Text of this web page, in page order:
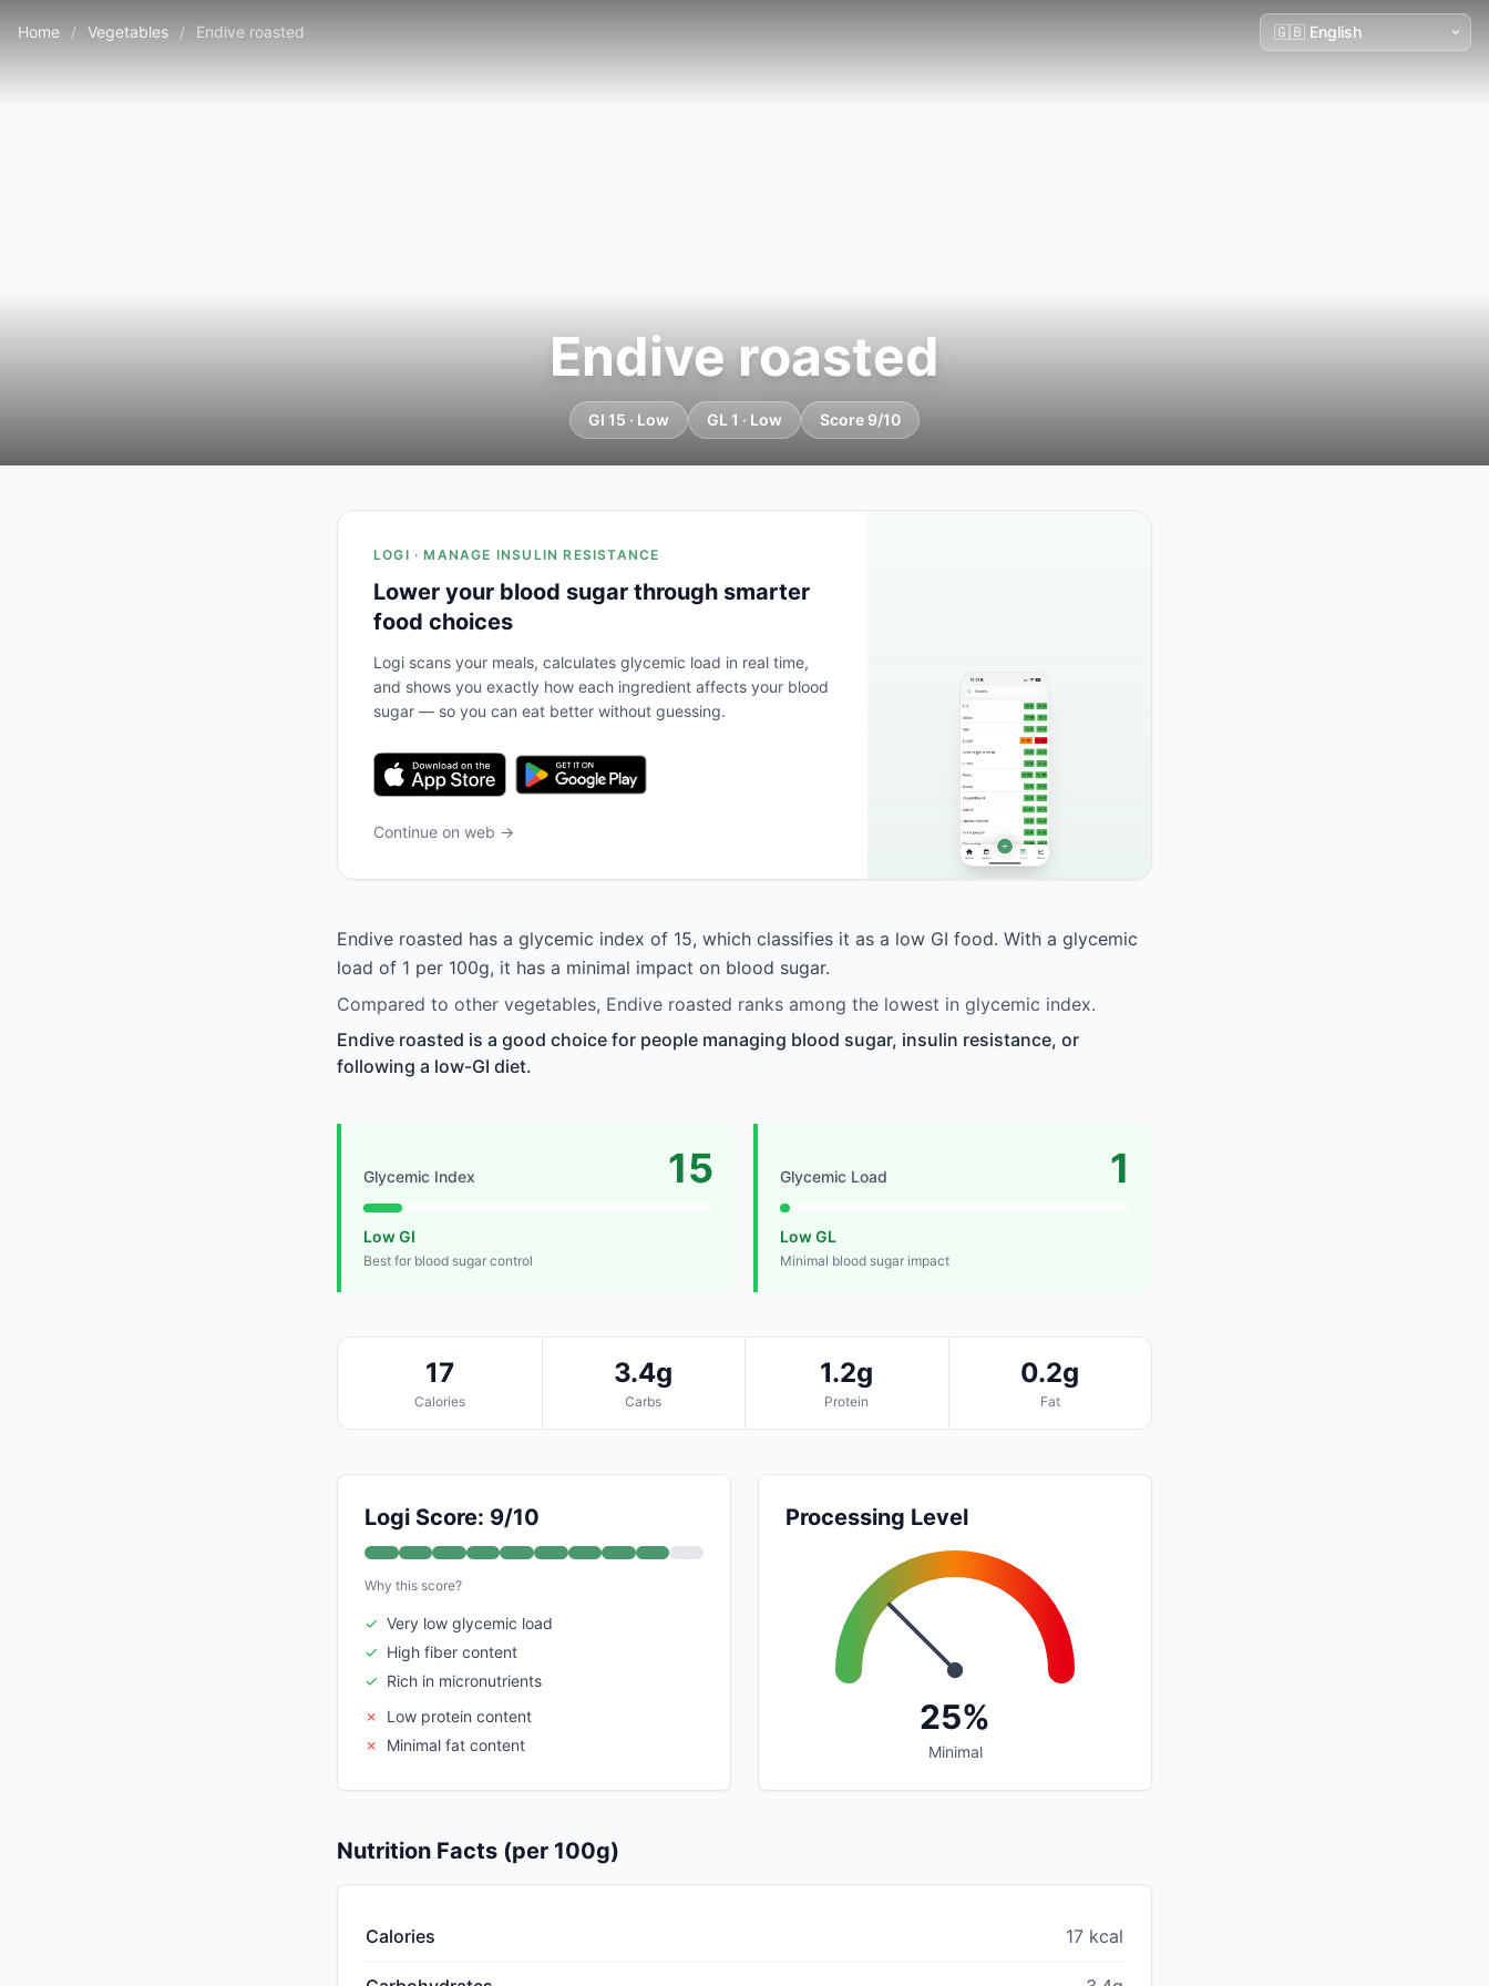
Home / Vegetables / Endive roasted
Endive roasted
GI 15 · Low GL 1 · Low Score 9/10
LOGI · MANAGE INSULIN RESISTANCE
Lower your blood sugar through smarter
food choices
Logi scans your meals, calculates glycemic load in real time,
and shows you exactly how each ingredient affects your blood
sugar — so you can eat better without guessing.
Continue on web →
Endive roasted has a glycemic index of 15, which classifies it as a low GI food. With a glycemic
load of 1 per 100g, it has a minimal impact on blood sugar.
Compared to other vegetables, Endive roasted ranks among the lowest in glycemic index.
Endive roasted is a good choice for people managing blood sugar, insulin resistance, or
following a low-GI diet.
Glycemic Index 15
Low GI
Best for blood sugar control
Glycemic Load 1
Low GL
Minimal blood sugar impact
17
Calories
3.4g
Carbs
1.2g
Protein
0.2g
Fat
Logi Score: 9/10
Why this score?
✓ Very low glycemic load
✓ High fiber content
✓ Rich in micronutrients
✗
Low protein content
✗
Minimal fat content
Processing Level
25%
Minimal
Nutrition Facts (per 100g)
Calories 17 kcal